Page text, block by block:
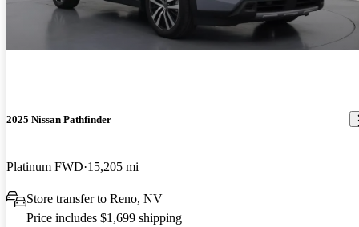
2025 Nissan Pathfinder
Platinum FWD 15,205 mi
Store transfer to Reno, NV
Price includes $1,699 shipping